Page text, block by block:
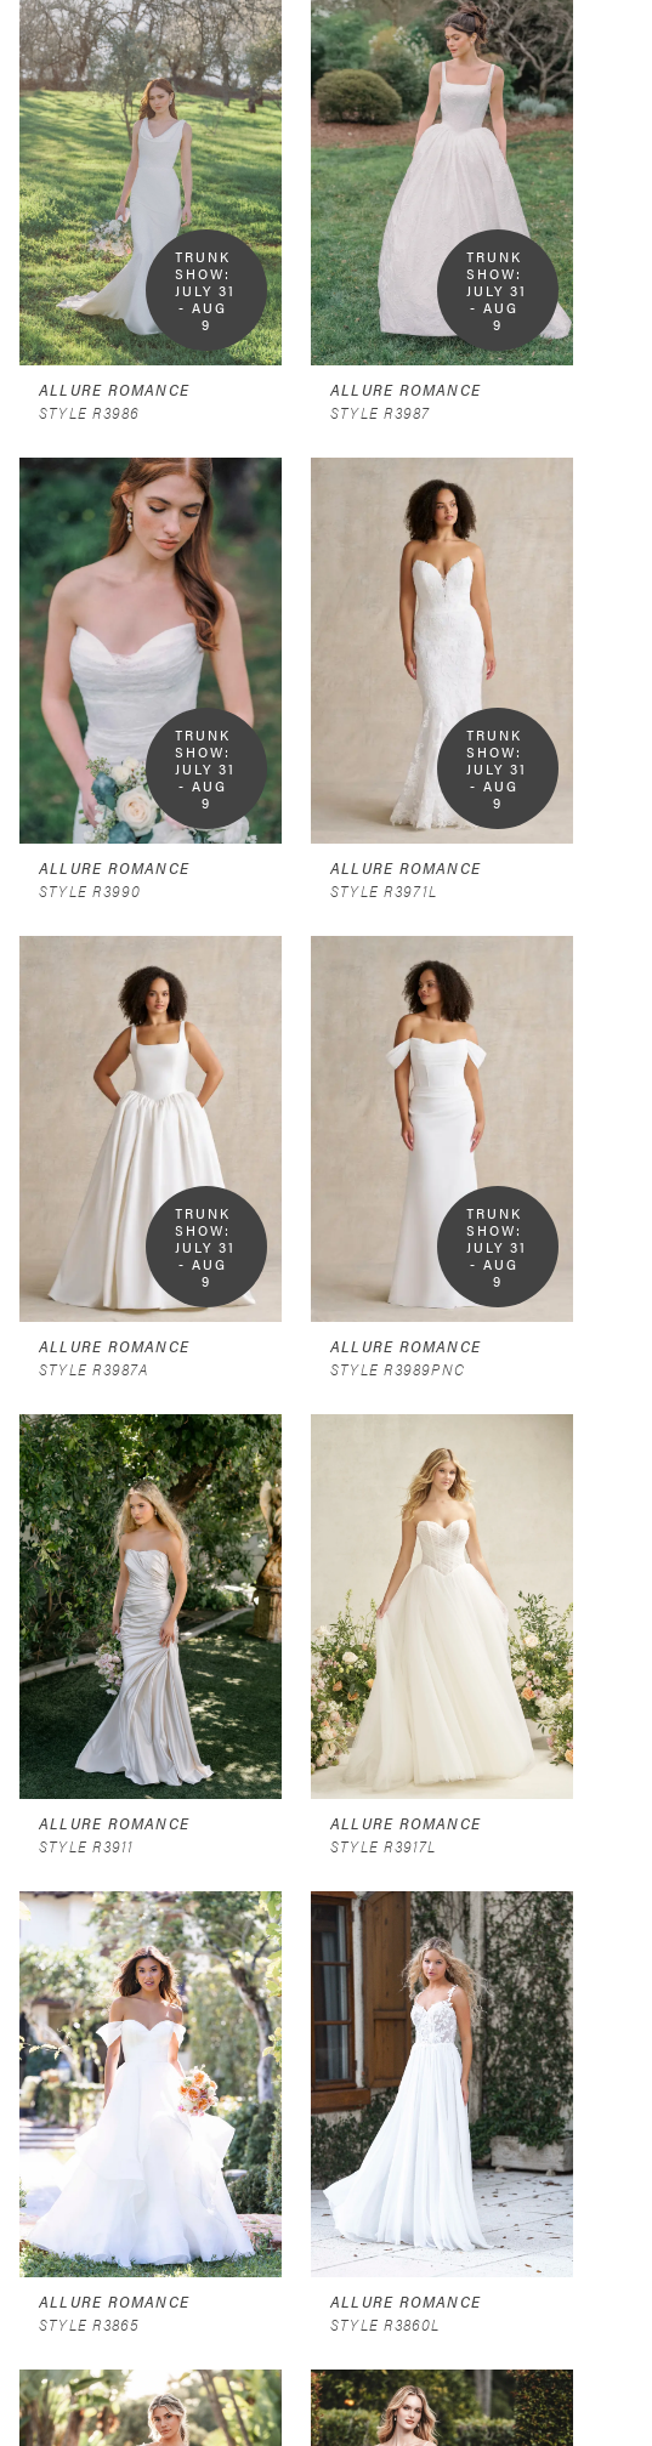
TRUNK
SHOW:
JULY 31
- AUG
9
ALLURE ROMANCE
STYLE R3986
TRUNK
SHOW:
JULY 31
- AUG
9
ALLURE ROMANCE
STYLE R3987
TRUNK
SHOW:
JULY 31
- AUG
9
ALLURE ROMANCE
STYLE R3990
TRUNK
SHOW:
JULY 31
- AUG
9
ALLURE ROMANCE
STYLE R3971L
TRUNK
SHOW:
JULY 31
- AUG
9
ALLURE ROMANCE
STYLE R3987A
TRUNK
SHOW:
JULY 31
- AUG
9
ALLURE ROMANCE
STYLE R3989PNC
ALLURE ROMANCE
STYLE R3911
ALLURE ROMANCE
STYLE R3917L
ALLURE ROMANCE
STYLE R3865
ALLURE ROMANCE
STYLE R3860L